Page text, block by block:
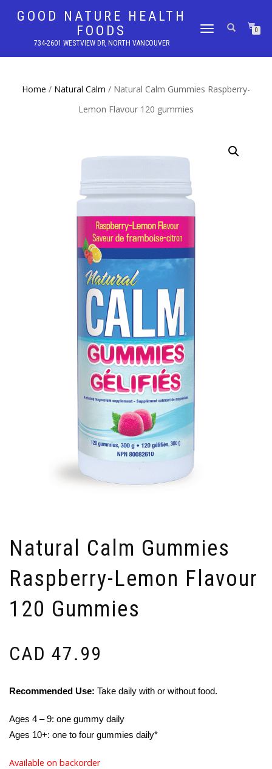
GOOD NATURE HEALTH
FOODS
734-2601 WESTVIEW DR, NORTH VANCOUVER
TOGGLE
0
Home / Natural Calm / Natural Calm Gummies Raspberry-
Lemon Flavour 120 gummies
Natural Calm Gummies
Raspberry-Lemon Flavour
120 Gummies
CAD 47.99
Recommended Use: Take daily with or without food.
Ages 4 – 9: one gummy daily
Ages 10+: one to four gummies daily*
Available on backorder